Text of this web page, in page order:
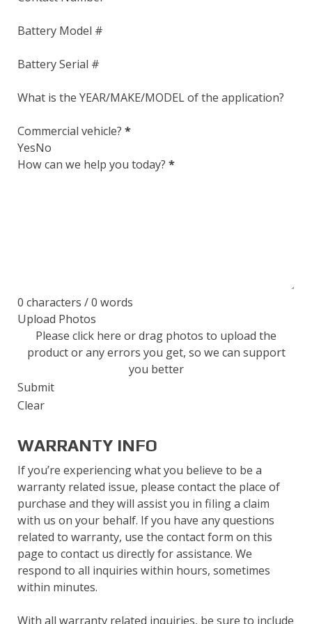
WARRANTY INFO
If you’re experiencing what you believe to be a
warranty related issue, please contact the place of
purchase and they will assist you in filing a claim
with us on your behalf. If you have any questions
related to warranty, use the contact form on this
page to contact us directly for assistance. We
respond to all inquiries within hours, sometimes
within minutes.
With all warranty related inquiries, be sure to include
Section
Battery Model #
Battery Serial #
What is the YEAR/MAKE/MODEL of the application?
Commercial vehicle? *
YesNo
How can we help you today? *
0 characters / 0 words
Submit
Upload Photos
Please click here or drag photos to upload the
product or any errors you get, so we can support
you better
Submit
Clear